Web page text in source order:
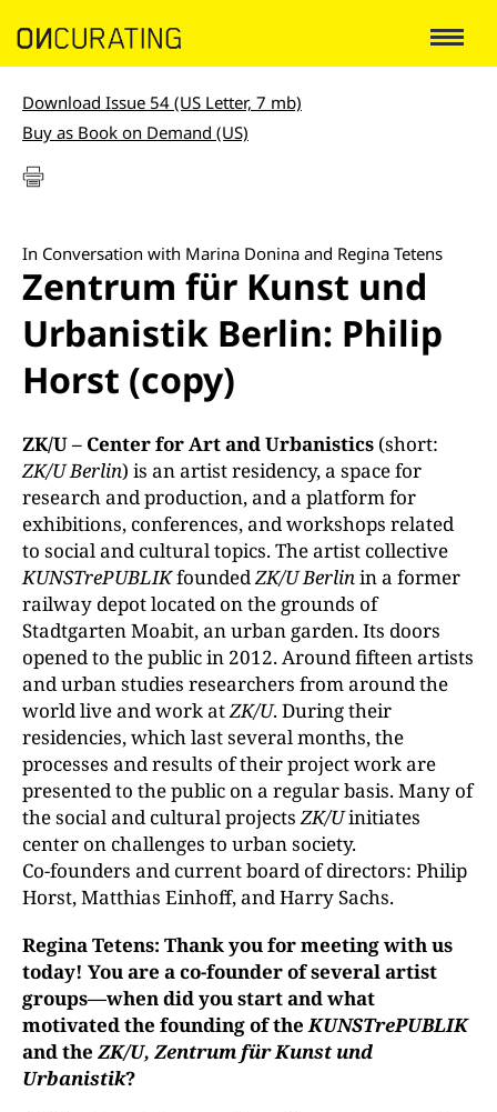
Download Issue 54 (US Letter, 7 mb)
Buy as Book on Demand (US)
In Conversation with Marina Donina and Regina Tetens
Zentrum für Kunst und
Urbanistik Berlin: Philip
Horst (copy)
ZK/U – Center for Art and Urbanistics (short:
ZK/U Berlin) is an artist residency, a space for
research and production, and a platform for
exhibitions, conferences, and workshops related
to social and cultural topics. The artist collective
KUNSTrePUBLIKfoundedZK/U Berlinin a former
railway depot located on the grounds of
Stadtgarten Moabit, an urban garden. Its doors
opened to the public in 2012. Around fifteen artists
and urban studies researchers from around the
world live and work atZK/U. During their
residencies, which last sev­eral months, the
processes and results of their project work are
presented to the public on a regular basis. Many of
the social and cultural projectsZK/Uinitiates
center on challenges to urban society.
Co-founders and current board of directors: Philip
Horst, Matthias Einhoff, and Harry Sachs.
Regina Tetens: Thank you for meeting with us
today! You are a co-founder of several artist
groups—when did you start and what
motivated the founding of theKUNSTrePUBLIK
and the ZK/U, Zentrum für Kunst und
Urbanistik?